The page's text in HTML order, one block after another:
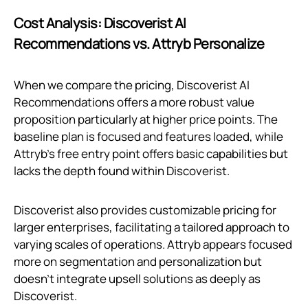
Cost Analysis: Discoverist AI
Recommendations vs. Attryb Personalize
When we compare the pricing, Discoverist AI
Recommendations offers a more robust value
proposition particularly at higher price points. The
baseline plan is focused and features loaded, while
Attryb’s free entry point offers basic capabilities but
lacks the depth found within Discoverist.
Discoverist also provides customizable pricing for
larger enterprises, facilitating a tailored approach to
varying scales of operations. Attryb appears focused
more on segmentation and personalization but
doesn't integrate upsell solutions as deeply as
Discoverist.